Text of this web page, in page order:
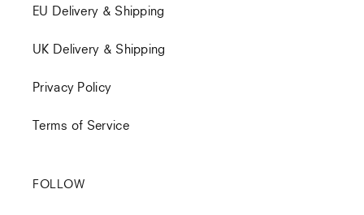
EU Delivery & Shipping
UK Delivery & Shipping
Privacy Policy
Terms of Service
FOLLOW